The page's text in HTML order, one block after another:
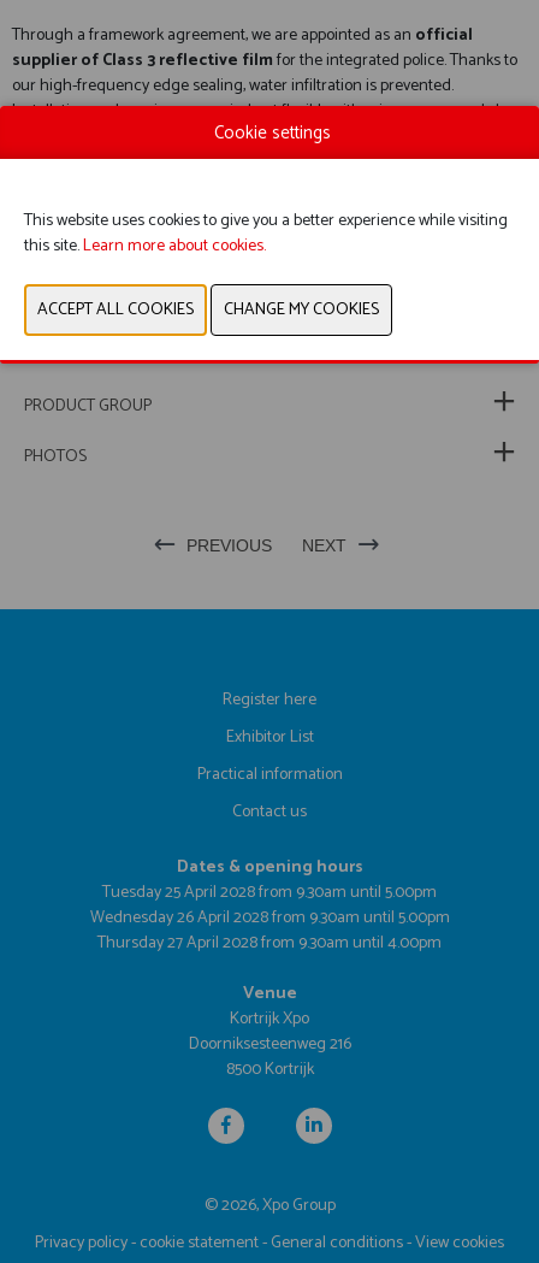
Through a framework agreement, we are appointed as an official
supplier of Class 3 reflective filmfor the integrated police. Thanks to
our high-frequency edge sealing, water infiltration is prevented.
Installation and repairs are carried out flexibly, either in our own workshop
or on site, with a strong focus on safety and operational readiness.
visible and fully operational at all times.
WEBSITE CATALOG
PRODUCT GROUP
PHOTOS
PREVIOUS NEXT
Register here
Exhibitor List
Practical information
Contact us
Dates & opening hours
Tuesday 25 April 2028 from 9.30am until 5.00pm
Wednesday 26 April 2028 from 9.30am until 5.00pm
Thursday 27 April 2028 from 9.30am until 4.00pm
Venue
Kortrijk Xpo
Doorniksesteenweg 216
8500 Kortrijk
© 2026, Xpo Group
Privacy policy-cookie statement-General conditions-View cookies
Cookie settings
This website uses cookies to give you a better experience while visiting
this site.Learn more about cookies.